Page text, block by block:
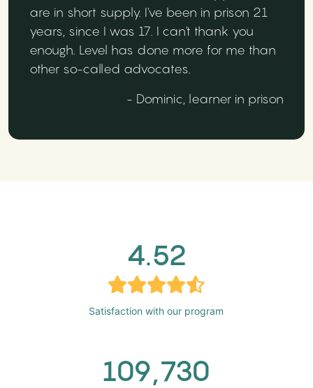
are in short supply. I've been in prison 21
years, since I was 17. I can't thank you
enough. Level has done more for me than
other so-called advocates.
- Dominic, learner in prison
4.52
Satisfaction with our program
109,730